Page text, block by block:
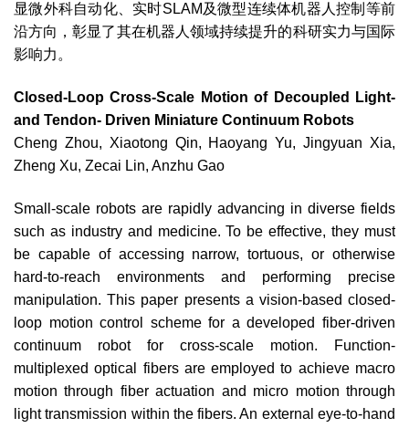
显微外科自动化、实时SLAM及微型连续体机器人控制等前
沿方向，彰显了其在机器人领域持续提升的科研实力与国际
影响力。
Closed-Loop Cross-Scale Motion of Decoupled Light-
and Tendon- Driven Miniature Continuum Robots
Cheng Zhou, Xiaotong Qin, Haoyang Yu, Jingyuan Xia,
Zheng Xu, Zecai Lin, Anzhu Gao
Small-scale robots are rapidly advancing in diverse fields
such as industry and medicine. To be effective, they must
be capable of accessing narrow, tortuous, or otherwise
hard-to-reach environments and performing precise
manipulation. This paper presents a vision-based closed-
loop motion control scheme for a developed fiber-driven
continuum robot for cross-scale motion. Function-
multiplexed optical fibers are employed to achieve macro
motion through fiber actuation and micro motion through
light transmission within the fibers. An external eye-to-hand